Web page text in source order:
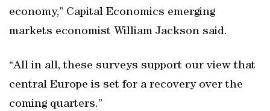
economy,” Capital Economics emerging
markets economist William Jackson said.
“All in all, these surveys support our view that
central Europe is set for a recovery over the
coming quarters.”